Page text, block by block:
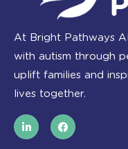
At Bright Pathways
with autism through
uplift families and
lives together.
L
i
n
F
a
c